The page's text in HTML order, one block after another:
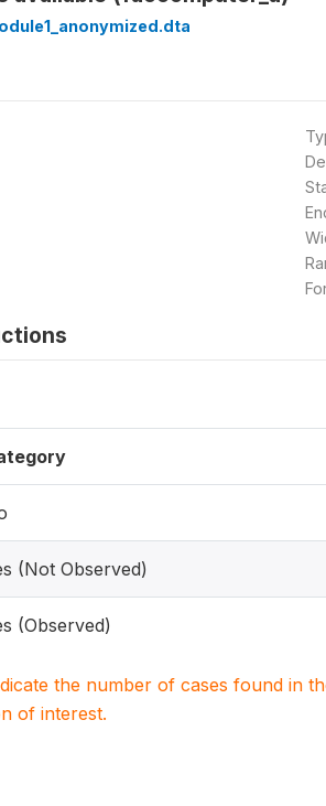
(Not Observed)
(Observed)
the number of cases found in
of interest.